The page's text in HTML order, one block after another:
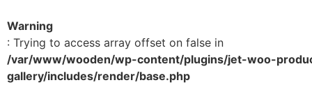
Warning
: Trying to access array offset on false in
/var/www/wooden/wp-content/plugins/jet-woo-
gallery/includes/render/base.php